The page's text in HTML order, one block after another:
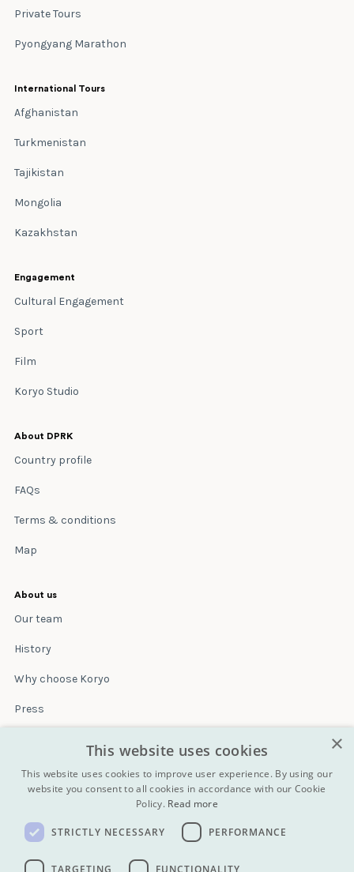
Private Tours
Pyongyang Marathon
International Tours
Afghanistan
Turkmenistan
Tajikistan
Mongolia
Kazakhstan
Engagement
Cultural Engagement
Sport
Film
Koryo Studio
About DPRK
Country profile
FAQs
Terms & conditions
Map
About us
Our team
History
Why choose Koryo
Press
Terms & conditions
Contact
All Tours
×
This website uses cookies
This website uses cookies to improve user experience. By using our
website you consent to all cookies in accordance with our Cookie
Policy. Read more
STRICTLY NECESSARY PERFORMANCE
TARGETING FUNCTIONALITY